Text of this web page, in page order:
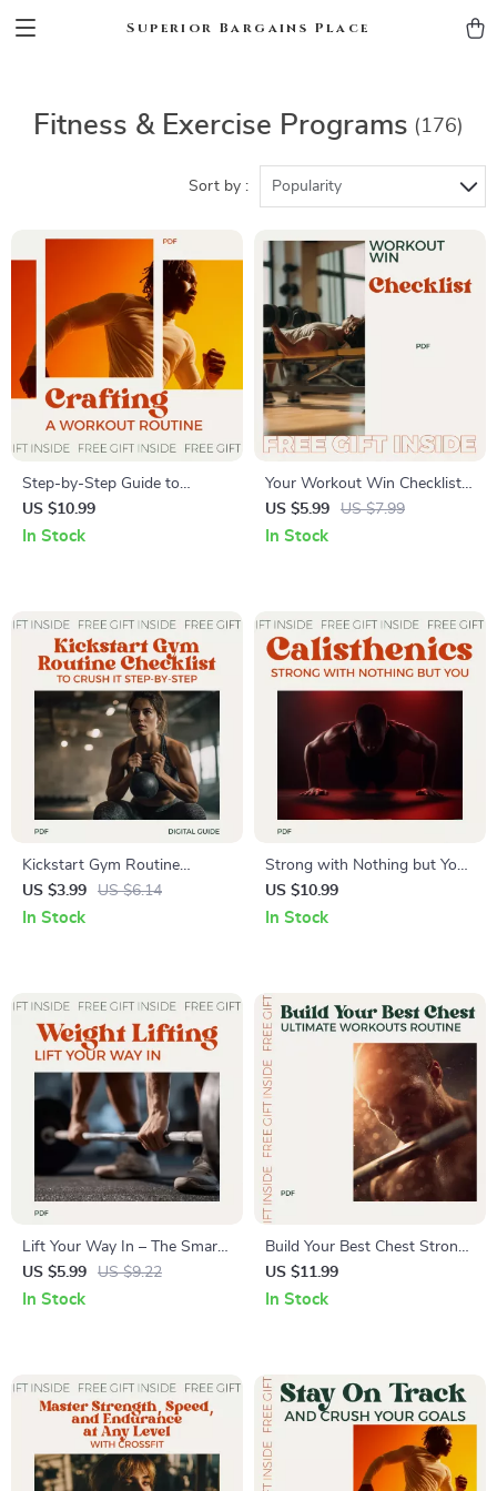
Superior Bargains Place
Fitness & Exercise Programs (176)
Sort by : Popularity
Step-by-Step Guide to
Crafting a Workout Routine –
Build a Custom Plan for
US $10.99
In Stock
Your Workout Win Checklist –
The Ultimate Guide to the
Most Effective Workout
US $5.99 US $7.99
In Stock
Kickstart Gym Routine
Checklist to Crush It Step-by-
Step – Beginner-Friendly
Guide
US $3.99 US $6.14
In Stock
Strong with Nothing but You
– A Beginner’s Journey into
Calisthenics | Complete
US $10.99
In Stock
Lift Your Way In – The Smart
Beginner’s Path to Strength
and Confidence | Starter
US $5.99 US $9.22
In Stock
Build Your Best Chest Strong
and Sculpted: Ultimate Chest
Workouts Routine Guide for
US $11.99
In Stock